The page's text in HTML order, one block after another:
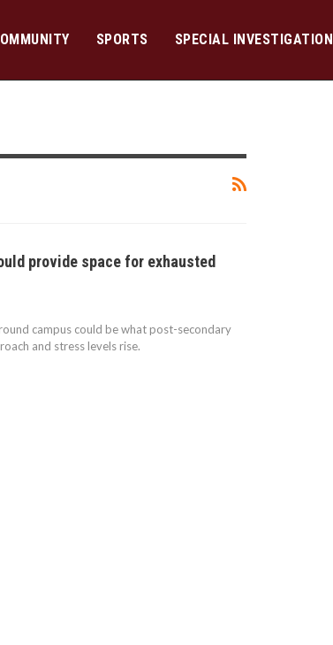
SPORTS SPECIAL INVESTIGATION
provide space for exhausted
campus could be what post-secondary
and stress levels rise.